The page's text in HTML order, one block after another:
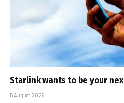
Starlink wants to be your
5 August 2026